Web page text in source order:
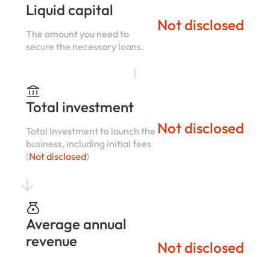
Liquid capital
The amount you need to
secure the necessary loans.
Not disclosed
Total investment
Total Investment to launch the
business, including initial fees
(Not disclosed)
Not disclosed
Average annual
revenue
Not disclosed